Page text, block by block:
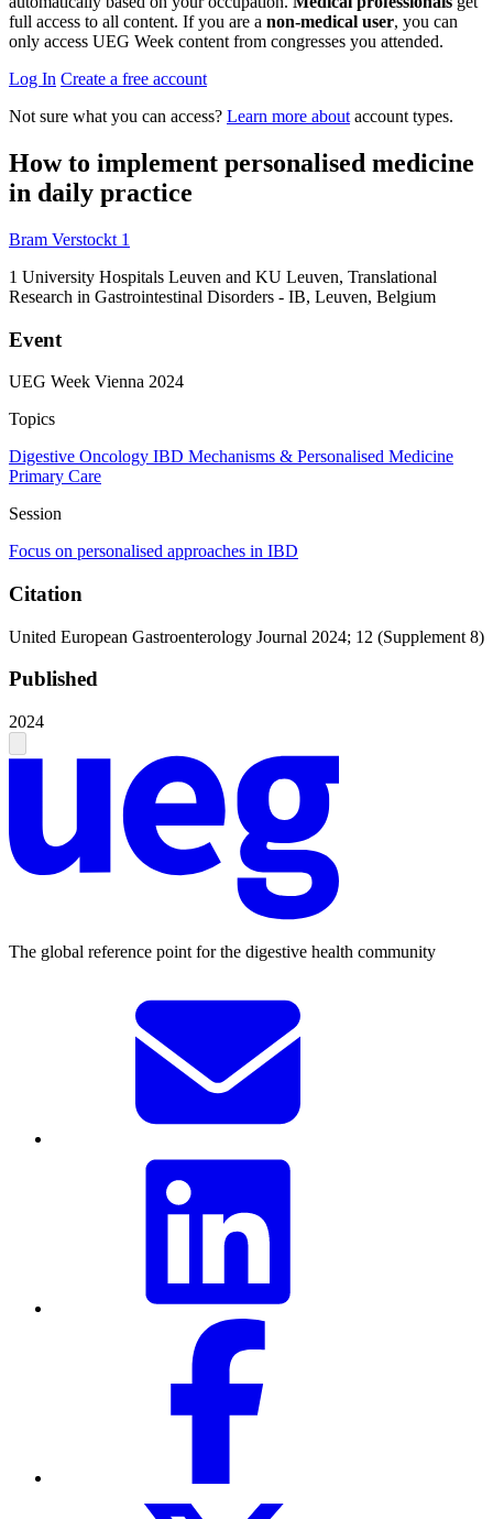
full access to all content. If you are a non-medical user, you can
only access UEG Week content from congresses you attended.
Log In Create a free account
Not sure what you can access? Learn more about account types.
How to implement personalised medicine
in daily practice
Bram Verstockt 1
1 University Hospitals Leuven and KU Leuven, Translational
Research in Gastrointestinal Disorders - IB, Leuven, Belgium
Event
UEG Week Vienna 2024
Topics
Digestive Oncology IBD Mechanisms & Personalised Medicine
Primary Care
Session
Focus on personalised approaches in IBD
Citation
United European Gastroenterology Journal 2024; 12 (Supplement 8)
Published
2024
The global reference point for the digestive health community